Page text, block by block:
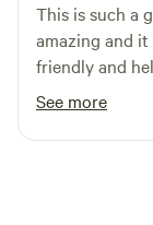
This is such a
amazing and it
friendly and
come back!
See more